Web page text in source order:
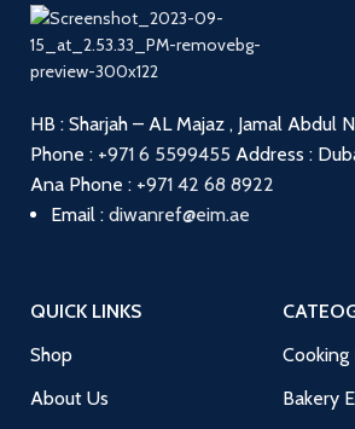
HB : Sharjah – AL Majaz , Jamal Abdul
Phone : +971 6 5599455 Address :
Ana Phone : +971 42 68 8922
Email : diwanref@eim.ae
QUICK LINKS
Shop
About Us
Cooking
Bakery